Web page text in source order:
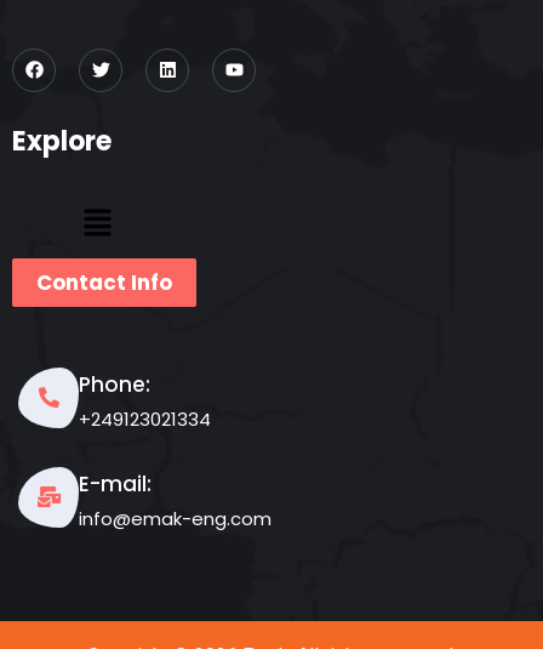
Explore
Contact Info
Phone:
+249123021334
E-mail:
info@emak-eng.com